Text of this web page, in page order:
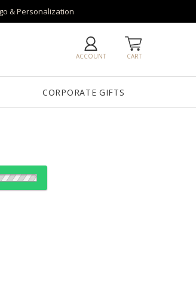
& Personalization
CART
ACCOUNT
CORPORATE GIFTS